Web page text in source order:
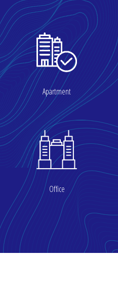
Apartment
Office